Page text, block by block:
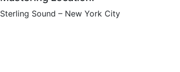
Sterling Sound – New York City